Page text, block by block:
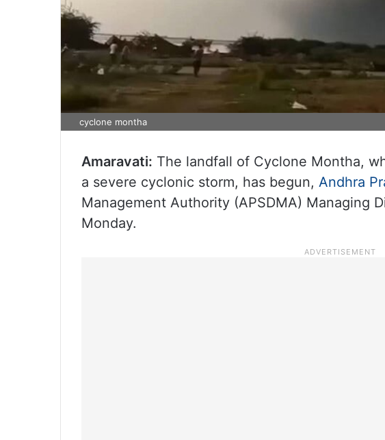
cyclone montha
Amaravati: The landfall of Cyclone Montha,
a severe cyclonic storm, has begun, Andhra
Management Authority (APSDMA) Managing
Monday.